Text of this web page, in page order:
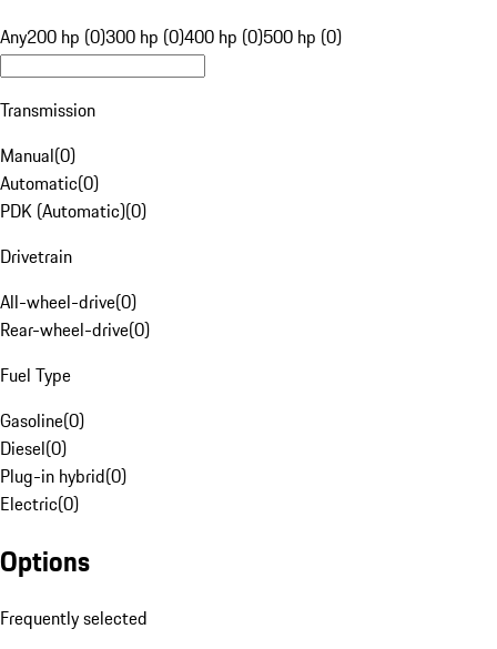
Any200 hp (0)300 hp (0)400 hp (0)500 hp (0)
Transmission
Manual(0)
Automatic(0)
PDK (Automatic)(0)
Drivetrain
All-wheel-drive(0)
Rear-wheel-drive(0)
Fuel Type
Gasoline(0)
Diesel(0)
Plug-in hybrid(0)
Electric(0)
Options
Frequently selected